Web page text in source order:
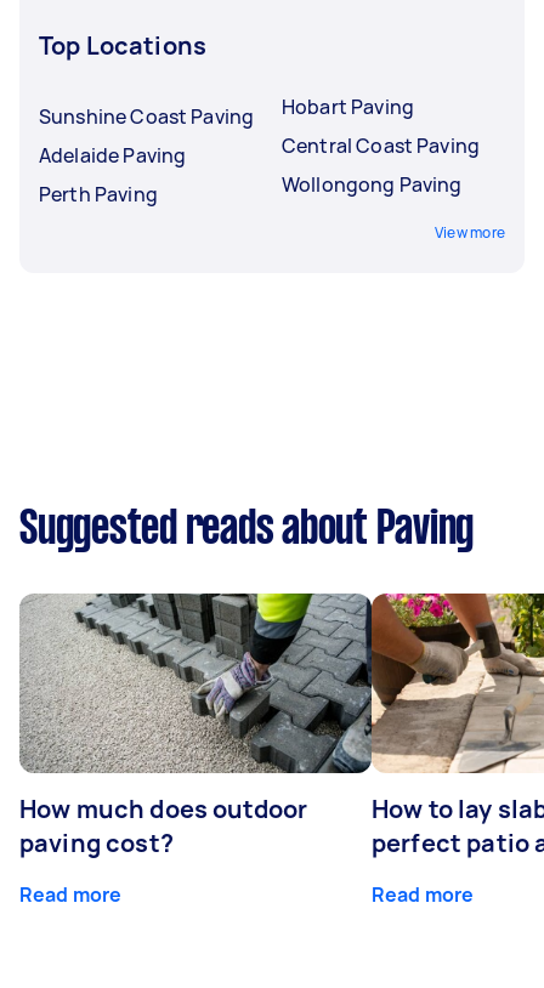
Top Locations
Sunshine Coast Paving
Adelaide Paving
Perth Paving
Hobart Paving
Central Coast Paving
Wollongong Paving
View more
Suggested reads about Paving
How much does outdoor
paving cost?
Read more
How to lay
perfect patio
Read more